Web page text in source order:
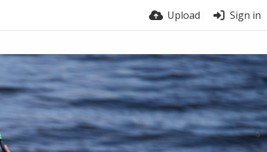
Upload Sign in